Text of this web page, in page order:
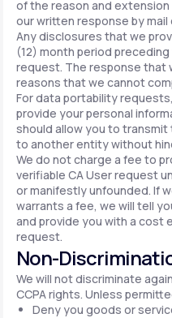
of the reason and extension
our written response by
Any disclosures that we
(12) month period
request. The response that
reasons that we cannot
For data portability
provide your personal
should allow you to
to another entity without
We do not charge a fee to
verifiable CA User request
or manifestly unfounded. If
warrants a fee, we will tell
and provide you with a cost
request.
Non-
We will not discriminate
CCPA rights. Unless
Deny you goods or